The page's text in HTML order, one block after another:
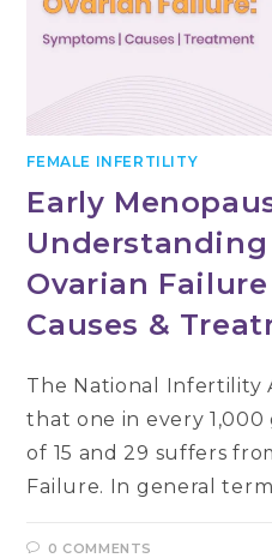
FEMALE INFERTILITY
Early
Ovarian
Causes &
The National Infertility
that one in every
of 15 and 29 suffers
Failure. In general
0 COMMENTS